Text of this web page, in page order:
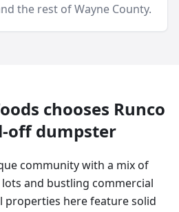
the rest of Wayne County.
chooses Runco
off dumpster
community with a mix of
and bustling commercial
properties here feature solid